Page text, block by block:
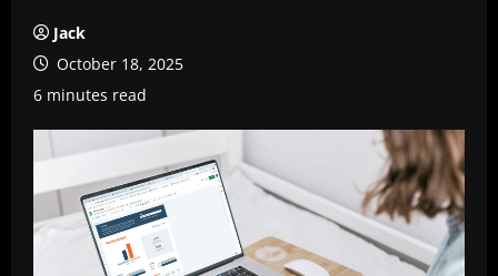
Jack
October 18, 2025
6 minutes read